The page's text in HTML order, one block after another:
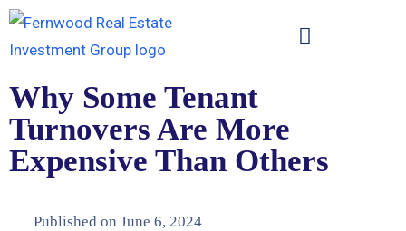
Why Some Tenant
Turnovers Are More
Expensive Than Others
Published onJune 6, 2024